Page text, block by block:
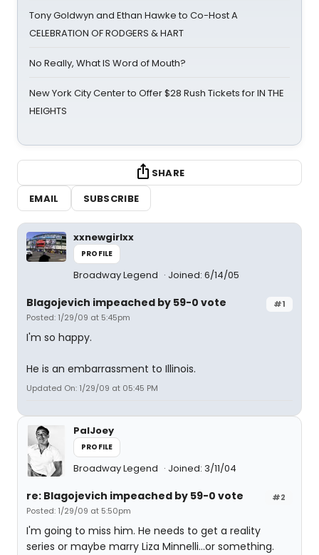
Tony Goldwyn and Ethan Hawke to Co-Host A
CELEBRATION OF RODGERS & HART
No Really, What IS Word of Mouth?
New York City Center to Offer $28 Rush Tickets for IN THE
HEIGHTS
SHARE
EMAIL
SUBSCRIBE
xxnewgirlxx
PROFILE
Broadway Legend Joined: 6/14/05
#1
Blagojevich impeached by 59-0 vote
Posted: 1/29/09 at 5:45pm
I'm so happy.
He is an embarrassment to Illinois.
Updated On: 1/29/09 at 05:45 PM
PalJoey
PROFILE
Broadway Legend Joined: 3/11/04
#2
re: Blagojevich impeached by 59-0 vote
Posted: 1/29/09 at 5:50pm
I'm going to miss him. He needs to get a reality
series or maybe marry Liza Minnelli...or something.